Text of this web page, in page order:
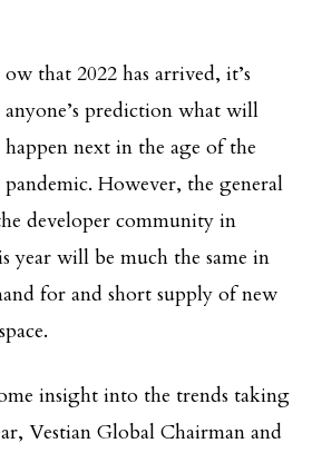
ow that 2022 has arrived, it’s
anyone’s prediction what will
happen next in the age of the
pandemic. However, the general
developer community in
year will be much the same in
for and short supply of new
insight into the trends taking
Vestian Global Chairman and